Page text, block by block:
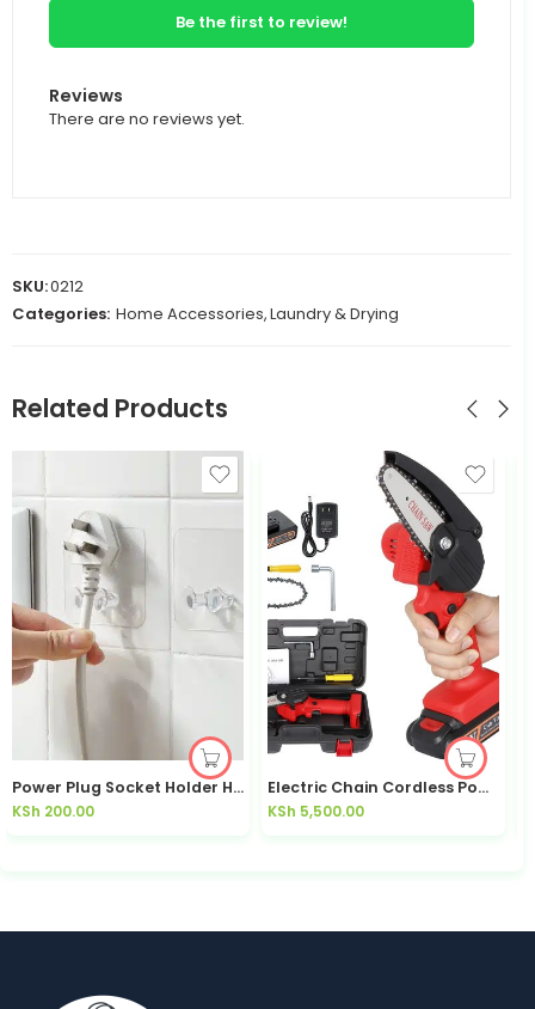
Be the first to review!
Reviews
There are no reviews yet.
SKU:0212
Categories: Home Accessories,Laundry & Drying
Related Products
Power Plug Socket Holder Hooks 10pcs Adhesive Cable Organiser | Kisasahome
KSh 200.00
Electric Chain Cordless Powersaw
KSh 5,500.00